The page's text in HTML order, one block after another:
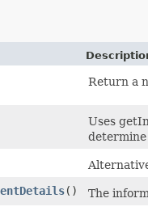
Return a
Uses
determine
()
The